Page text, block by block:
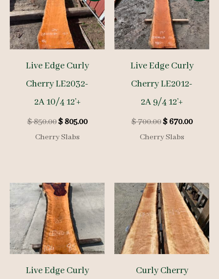
Live Edge Curly
Cherry LE2032-
2A 10/4 12’+
$850.00Original
price
was:
$805.00Current
Cherry Slabs
Live Edge Curly
Cherry LE2012-
2A 9/4 12’+
$700.00Original
price
was:
$670.00
Cherry Slabs
Live Edge Curly
Curly Cherry